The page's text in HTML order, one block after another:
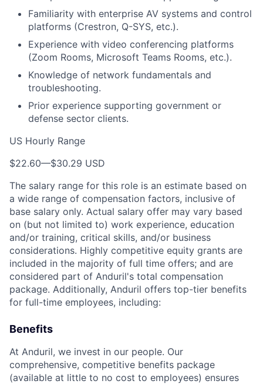
Familiarity with enterprise AV systems and control
platforms (Crestron, Q-SYS, etc.).
Experience with video conferencing platforms
(Zoom Rooms, Microsoft Teams Rooms, etc.).
Knowledge of network fundamentals and
troubleshooting.
Prior experience supporting government or
defense sector clients.
US Hourly Range
$22.60—$30.29 USD
The salary range for this role is an estimate based on
a wide range of compensation factors, inclusive of
base salary only. Actual salary offer may vary based
on (but not limited to) work experience, education
and/or training, critical skills, and/or business
considerations. Highly competitive equity grants are
included in the majority of full time offers; and are
considered part of Anduril's total compensation
package. Additionally, Anduril offers top-tier benefits
for full-time employees, including:
Benefits
At Anduril, we invest in our people. Our
comprehensive, competitive benefits package
(available at little to no cost to employees) ensures